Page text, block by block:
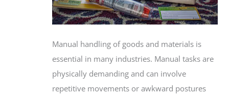
Manual handling of goods and materials is
essential in many industries. Manual tasks are
physically demanding and can involve
repetitive movements or awkward postures